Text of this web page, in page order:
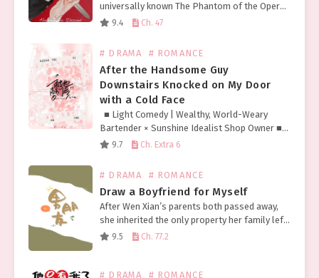
universally known The Phantom of the Opera.
[Bad News]: She entered the horror version!
9.4 Ch. 47
# DRAMA # ROMANCE
After the Handsome Guy
Downstairs Knocked on My Door
with a Cold Face
■ Light Comedy | Wealthy, World-Weary
Bartender × Sunshine Idealist Shop Owner ■
Fierce-Looking but Pure Sleeved Tattoo
9.7 Ch. Extra 6
# DRAMA # ROMANCE
Draw a Boyfriend for Myself
After Wen Xian’s parents both passed away,
she inherited the only property her family left
her: a broken and tattered pen. Not long after,
9.5 Ch. 77.2
# DRAMA # ROMANCE